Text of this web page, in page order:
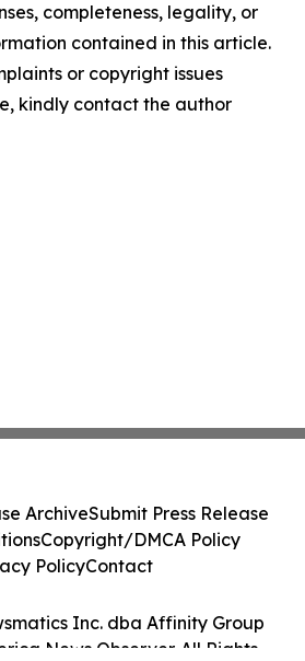
completeness, legality, or
contained in this article.
or copyright issues
kindly contact the author
Inc. dba Affinity Group
News Observer. All Rights
ArchiveSubmit Press Release
Copyright/DMCA Policy
PolicyContact